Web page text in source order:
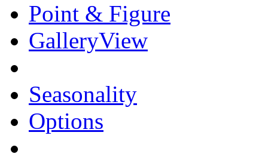
Point & Figure
GalleryView
Seasonality
Options